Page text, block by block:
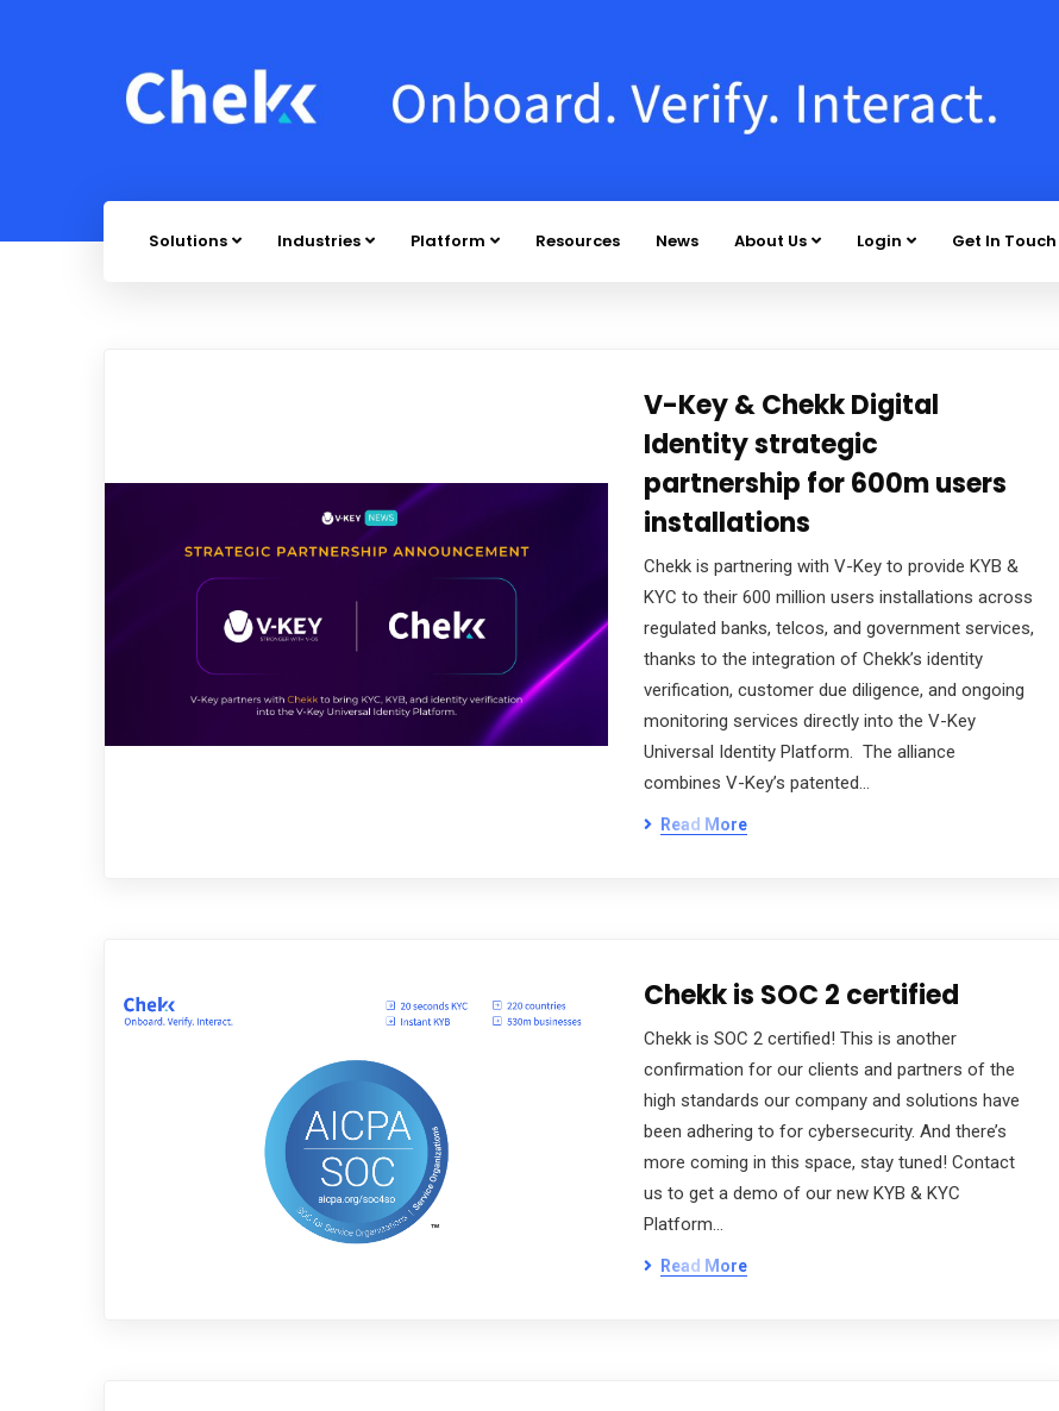
Solutions Industries Platform Resources News About Us Login Get In Touch
V-Key & Chekk Digital
Identity strategic
partnership for 600m users
installations
Chekk is partnering with V-Key to provide KYB &
KYC to their 600 million users installations across
regulated banks, telcos, and government services,
thanks to the integration of Chekk’s identity
verification, customer due diligence, and ongoing
monitoring services directly into the V-Key
Universal Identity Platform. The alliance
combines V-Key’s patented…
Read More
Chekk is SOC 2 certified
Chekk is SOC 2 certified! This is another
confirmation for our clients and partners of the
high standards our company and solutions have
been adhering to for cybersecurity. And there’s
more coming in this space, stay tuned! Contact
us to get a demo of our new KYB & KYC
Platform…
Read More